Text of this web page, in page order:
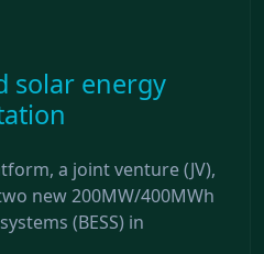
solar energy
a joint venture (JV),
new 200MW/400MWh
(BESS) in